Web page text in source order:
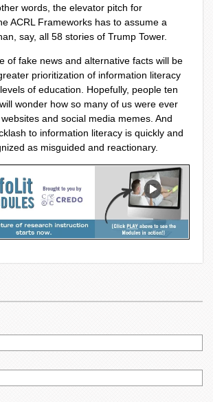
words, the elevator pitch for
ACRL Frameworks has to assume a
say, all 58 stories of Trump Tower.
of fake news and alternative facts will be
prioritization of information literacy
of education. Hopefully, people ten
wonder how so many of us were ever
and social media memes. And
to information literacy is quickly and
as misguided and reactionary.